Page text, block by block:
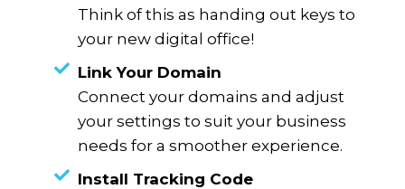
Think of this as handing out keys to
your new digital office!
Link Your Domain
Connect your domains and adjust
your settings to suit your business
needs for a smoother experience.
Install Tracking Code